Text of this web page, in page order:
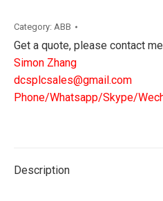
TERMINAL
quantity
Category: ABB
Get a quote, please contact
Simon Zhang
dcsplcsales@gmail.com
Phone/Whatsapp/Skype/
Description